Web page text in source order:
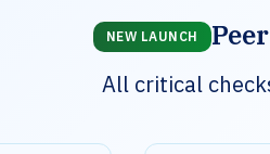
NEW LAUNCH
All critical